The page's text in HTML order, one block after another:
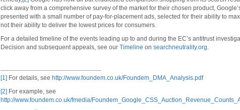
click away from a comprehensive survey of the market for their chosen product,
presented with a small number of pay-for-placement ads, selected for their ability to
not their ability to deliver the lowest prices for consumers.
For a detailed timeline of the events leading up to and during the EC’s antitrust
Decision and subsequent appeals, see our Timeline on searchneutrality.org.
[1] For details, see http://www.foundem.co.uk/Foundem_DMA_Analysis.pdf
[2] For example, see
http://www.foundem.co.uk/fmedia/